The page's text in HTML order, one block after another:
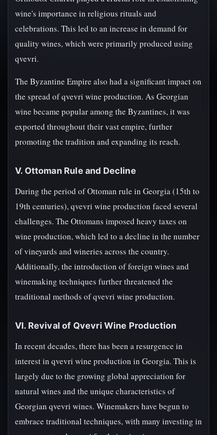
wine's importance in religious rituals and
celebrations. This led to an increase in demand for
quality wines, which were primarily produced using
qvevri.
The Byzantine Empire also had a significant impact on
the spread of qvevri wine production. As Georgian
wine became popular among the Byzantines, it was
exported throughout their vast empire, further
promoting the tradition and expanding its reach.
V. Ottoman Rule and Decline
During the period of Ottoman rule in Georgia (15th to
19th centuries), qvevri wine production faced several
challenges. The Ottomans imposed heavy taxes on
wine production, which led to a decline in the number
of vineyards and wineries across the country.
Additionally, the introduction of foreign wines and
winemaking techniques further threatened the
traditional methods of qvevri wine production.
VI. Revival of Qvevri Wine Production
In recent decades, there has been a resurgence in
interest in qvevri wine production in Georgia. This is
largely due to the growing global appreciation for
natural wines and the unique characteristics of
Georgian qvevri wines. Winemakers have begun to
embrace traditional techniques, with many investing in